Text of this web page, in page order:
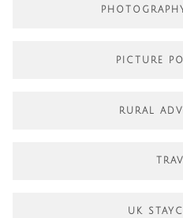
PICTURE
RURAL
UK